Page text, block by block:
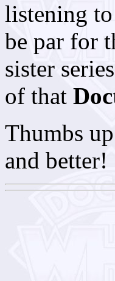
listening
be par for
sister
of that
Thumbs
and better!